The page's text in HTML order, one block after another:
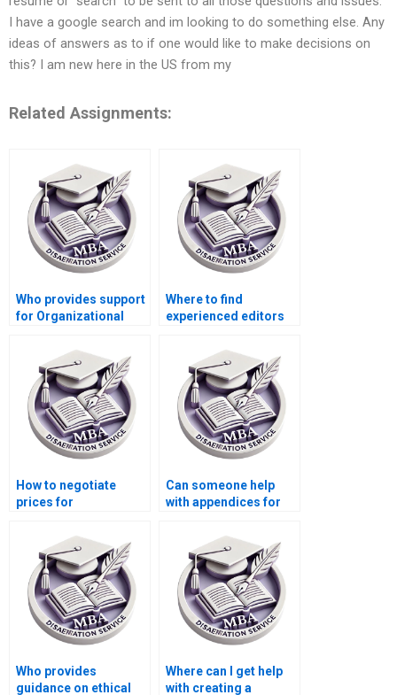
I have a google search and im looking to do something else. Any
ideas of answers as to if one would like to make decisions on
this? I am new here in the US from my
Related Assignments:
Who provides support
for Organizational
defense preparation?
Where to find
experienced editors
Behavior thesis
papers?
How to negotiate
prices for
Behavior dissertation
help?
Can someone help
with appendices for
dissertation?
Who provides
guidance on ethical
Where can I get help
with creating a